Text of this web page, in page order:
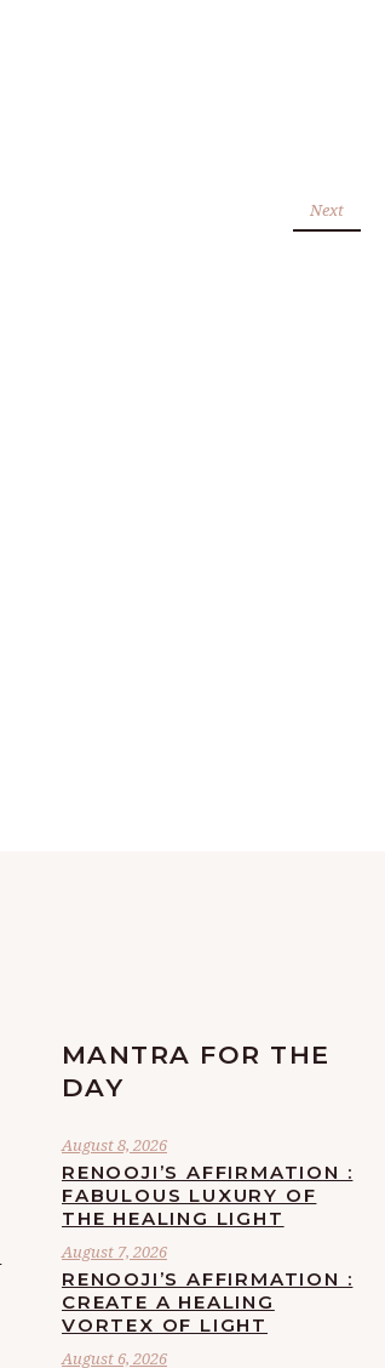
Next
MANTRA FOR THE
DAY
August 8, 2026
RENOOJI’S AFFIRMATION :
FABULOUS LUXURY OF
THE HEALING LIGHT
August 7, 2026
RENOOJI’S AFFIRMATION :
CREATE A HEALING
VORTEX OF LIGHT
August 6, 2026